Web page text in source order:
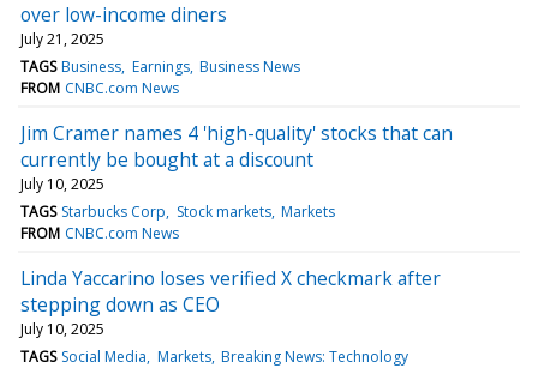
over low-income diners
July 21, 2025
TAGS Business Earnings Business News
FROM CNBC.com News
Jim Cramer names 4 'high-quality' stocks that can
currently be bought at a discount
July 10, 2025
TAGS Starbucks Corp Stock markets Markets
FROM CNBC.com News
Linda Yaccarino loses verified X checkmark after
stepping down as CEO
July 10, 2025
TAGS Social Media Markets Breaking News: Technology